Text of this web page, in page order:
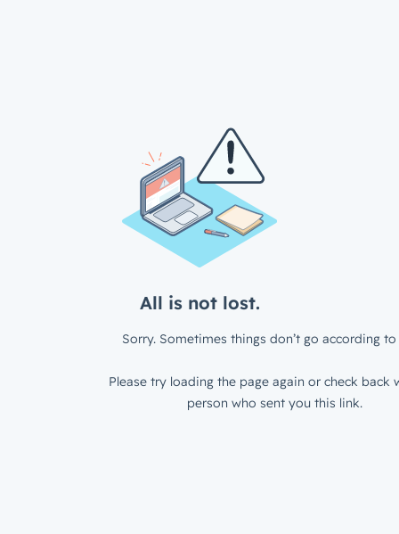
All is not lost.
Sorry. Sometimes things don’t go according to
Please try loading the page again or check back
person who sent you this link.